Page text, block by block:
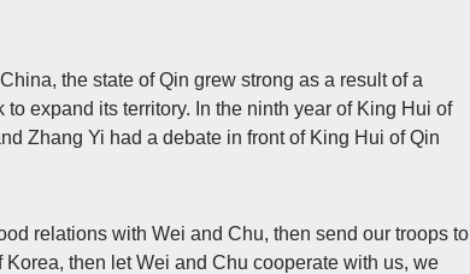
the state of Qin grew strong as a result of a
expand its territory. In the ninth year of King Hui of
Zhang Yi had a debate in front of King Hui of Qin
relations with Wei and Chu, then send our troops to
then let Wei and Chu cooperate with us, we